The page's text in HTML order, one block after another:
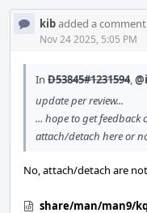
kibadded a
Nov 24 2025, 5:05 PM
In D53845#1231594,
update per review...
... hope to get
attach/detach here or
No, attach/detach are
share/man/man9/